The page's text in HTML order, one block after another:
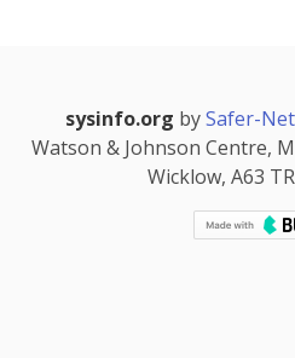
sysinfo.org bySafer-
Watson & Johnson Centre,
Wicklow, A63